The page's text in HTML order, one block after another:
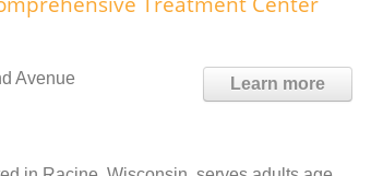
Learn more
Avenue